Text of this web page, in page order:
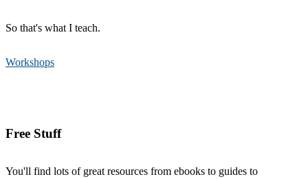
So that's what I teach.
Workshops
Free Stuff
You'll find lots of great resources from ebooks to guides to